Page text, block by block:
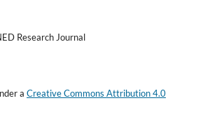
Research Journal
a Creative Commons Attribution 4.0